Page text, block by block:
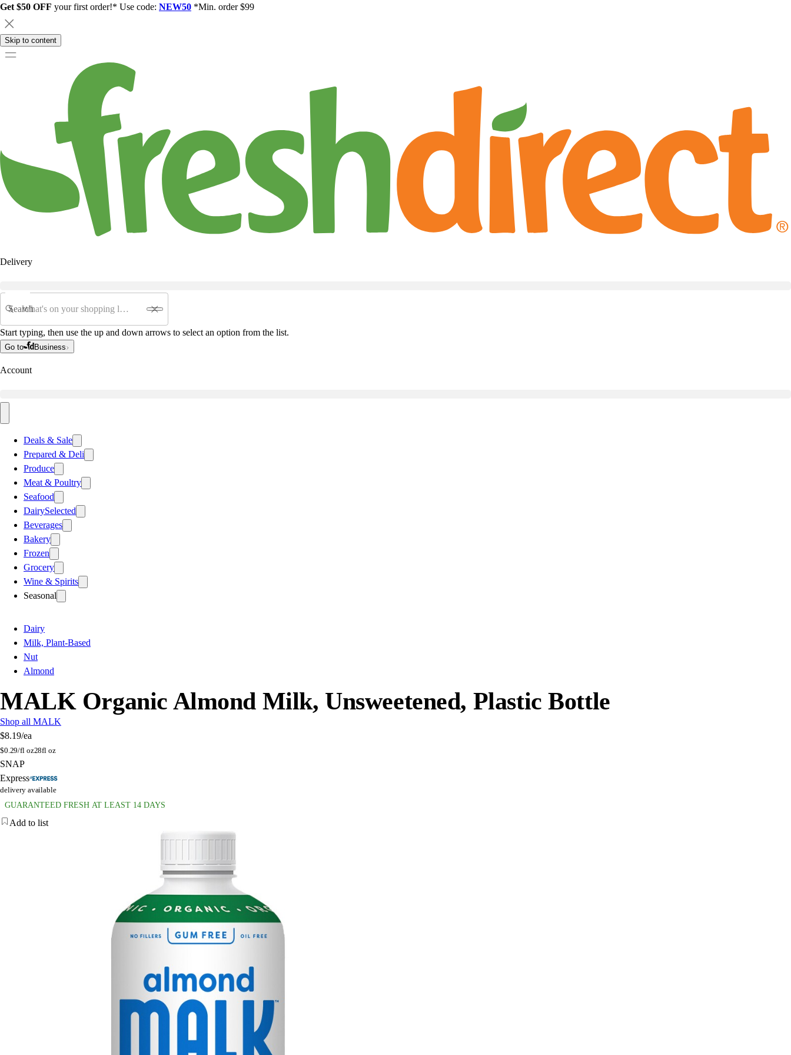
Get $50 OFF your first order!* Use code: NEW50 *Min. order $99
Skip to content
Delivery
Search
Start typing, then use the up and down arrows to select an option from the list.
Go to Business
Account
Deals & Sale
Prepared & Deli
Produce
Meat & Poultry
Seafood
DairySelected
Beverages
Bakery
Frozen
Grocery
Wine & Spirits
Seasonal
Dairy
Milk, Plant-Based
Nut
Almond
MALK Organic Almond Milk, Unsweetened, Plastic Bottle
Shop all MALK
$8.19/ea
$0.29/fl oz28fl oz
SNAP
Express
delivery available
GUARANTEED FRESH AT LEAST 14 DAYS
Add to list